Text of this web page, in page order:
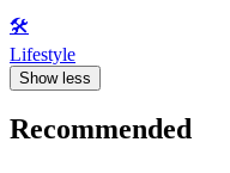
🛠️
Lifestyle
Show less
Recommended